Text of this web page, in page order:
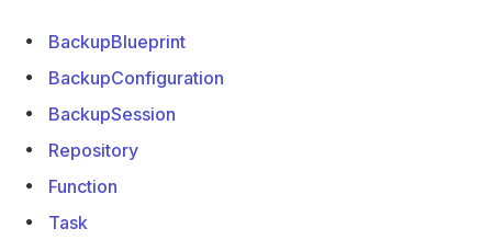
BackupBlueprint
BackupConfiguration
BackupSession
Repository
Function
Task